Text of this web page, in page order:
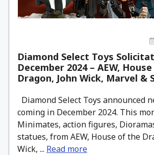
Diamond Select Toys
December 2024 – AEW,
Dragon, John Wick, Marvel &
Diamond Select Toys announced
coming in December 2024. This
Minimates, action figures,
statues, from AEW, House of the
Wick, ... Read more